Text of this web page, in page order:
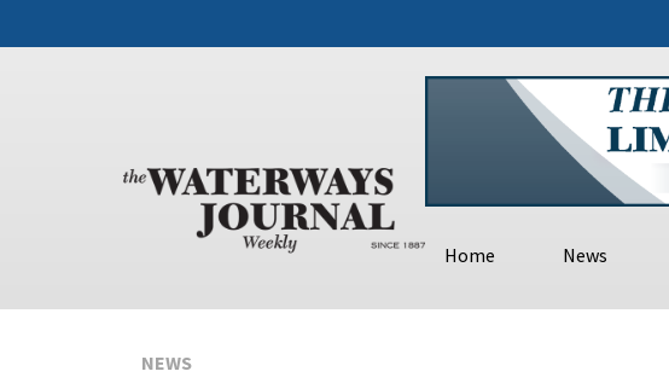
Home News
NEWS